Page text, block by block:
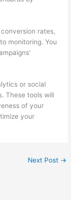
rates,
monitoring. You
or social
These tools will
of your
your
Next Post →